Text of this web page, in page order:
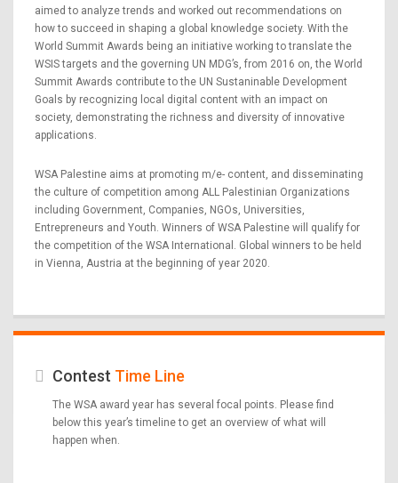
aimed to analyze trends and worked out recommendations on
how to succeed in shaping a global knowledge society. With the
World Summit Awards being an initiative working to translate the
WSIS targets and the governing UN MDG’s, from 2016 on, the World
Summit Awards contribute to the UN Sustaninable Development
Goals by recognizing local digital content with an impact on
society, demonstrating the richness and diversity of innovative
applications.
WSA Palestine aims at promoting m/e- content, and disseminating
the culture of competition among ALL Palestinian Organizations
including Government, Companies, NGOs, Universities,
Entrepreneurs and Youth. Winners of WSA Palestine will qualify for
the competition of the WSA International. Global winners to be held
in Vienna, Austria at the beginning of year 2020.
Contest Time Line
The WSA award year has several focal points. Please find
below this year’s timeline to get an overview of what will
happen when.